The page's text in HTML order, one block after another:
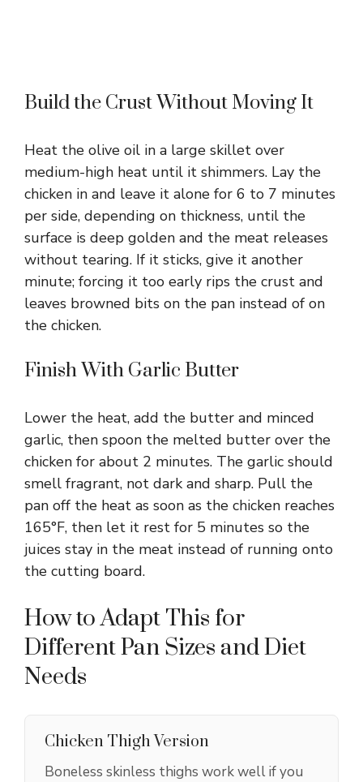
Build the Crust Without Moving It
Heat the olive oil in a large skillet over
medium-high heat until it shimmers. Lay the
chicken in and leave it alone for 6 to 7 minutes
per side, depending on thickness, until the
surface is deep golden and the meat releases
without tearing. If it sticks, give it another
minute; forcing it too early rips the crust and
leaves browned bits on the pan instead of on
the chicken.
Finish With Garlic Butter
Lower the heat, add the butter and minced
garlic, then spoon the melted butter over the
chicken for about 2 minutes. The garlic should
smell fragrant, not dark and sharp. Pull the
pan off the heat as soon as the chicken reaches
165°F, then let it rest for 5 minutes so the
juices stay in the meat instead of running onto
the cutting board.
How to Adapt This for
Different Pan Sizes and Diet
Needs
Chicken Thigh Version
Boneless skinless thighs work well if you